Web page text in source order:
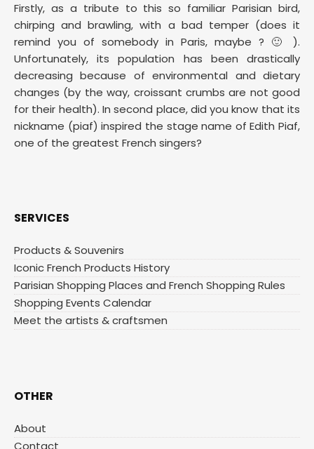
Firstly, as a tribute to this so familiar Parisian bird,
chirping and brawling, with a bad temper (does it
remind you of somebody in Paris, maybe ? 🙂 ).
Unfortunately, its population has been drastically
decreasing because of environmental and dietary
changes (by the way, croissant crumbs are not good
for their health). In second place, did you know that its
nickname (piaf) inspired the stage name of Edith Piaf,
one of the greatest French singers?
SERVICES
Products & Souvenirs
Iconic French Products History
Parisian Shopping Places and French Shopping Rules
Shopping Events Calendar
Meet the artists & craftsmen
OTHER
About
Contact